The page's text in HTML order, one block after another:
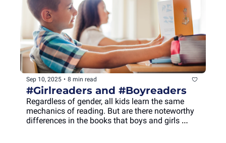
Sep 10, 2025 • 8 min read
#Girlreaders and #Boyreaders
Regardless of gender, all kids learn the same
mechanics of reading. But are there noteworthy
differences in the books that boys and girls